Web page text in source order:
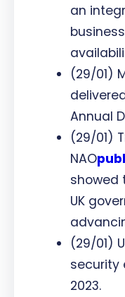
an
(29/01)
Annual
(29/01)
NAO
showed
UK
(29/01)
security
2023.